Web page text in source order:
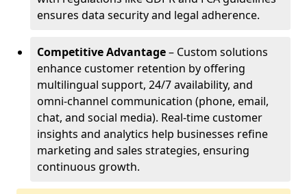
ensures data security and legal adherence.
Competitive Advantage– Custom solutions
enhance customer retention by offering
multilingual support, 24/7 availability, and
omni-channel communication (phone, email,
chat, and social media). Real-time customer
insights and analytics help businesses refine
marketing and sales strategies, ensuring
continuous growth.